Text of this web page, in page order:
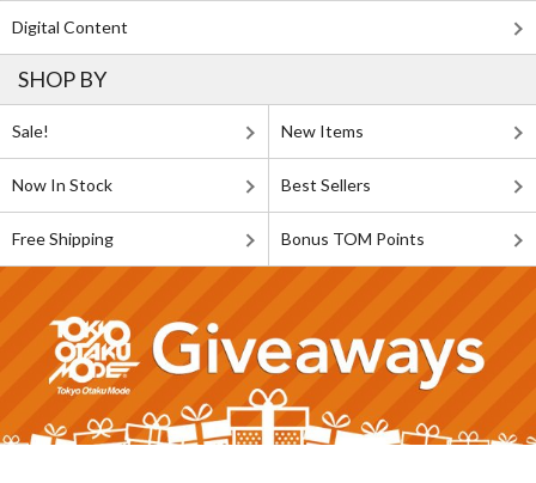
Digital Content
SHOP BY
Sale! New Items
Now In Stock Best Sellers
Free Shipping Bonus TOM Points